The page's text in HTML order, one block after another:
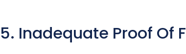
5. Inadequate Proof Of